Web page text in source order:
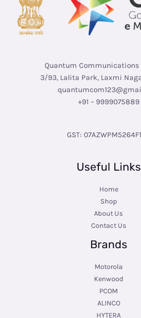
Quantum Communications
3/93, Lalita Park, Laxmi
+91 – 9999075889
GST:
Useful Links
Home
Shop
About Us
Contact Us
Brands
Motorola
Kenwood
PCOM
ALINCO
HYTERA